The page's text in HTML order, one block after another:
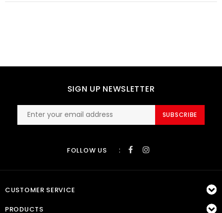
SIGN UP NEWSLETTER
SUBSCRIBE
FOLLOW US :
CUSTOMER SERVICE
PRODUCTS